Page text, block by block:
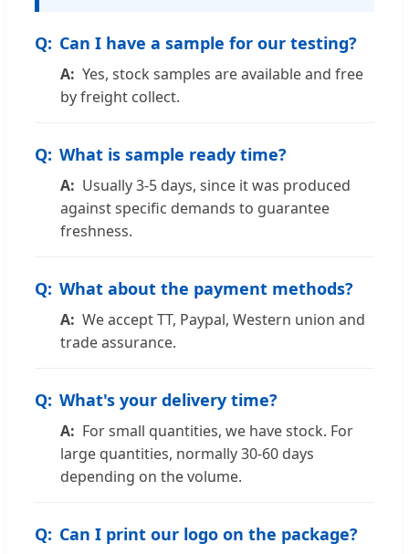
Can I have a sample for our testing?
Yes, stock samples are available and free
by freight collect.
What is sample ready time?
Usually 3-5 days, since it was produced
against specific demands to guarantee
freshness.
What about the payment methods?
We accept TT, Paypal, Western union and
trade assurance.
What's your delivery time?
For small quantities, we have stock. For
large quantities, normally 30-60 days
depending on the volume.
Can I print our logo on the package?